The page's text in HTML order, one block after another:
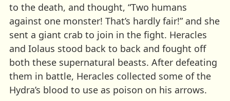
to the death, and thought, “Two humans
against one monster! That’s hardly fair!” and she
sent a giant crab to join in the fight. Heracles
and Iolaus stood back to back and fought off
both these supernatural beasts. After defeating
them in battle, Heracles collected some of the
Hydra’s blood to use as poison on his arrows.